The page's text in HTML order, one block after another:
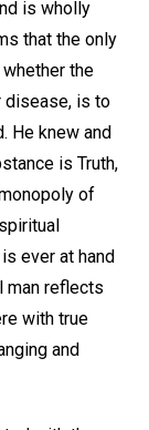
is wholly
that the only
the
disease, is to
He knew and
is Truth,
of
ever at hand
man reflects
with true
and